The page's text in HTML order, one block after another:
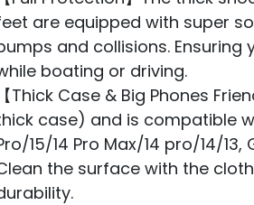
are equipped with super
and collisions.
boating or driving.
【Thick Case & Big Phones
case) and is compatible
15/14 Pro Max/14 pro/14/
the surface with the